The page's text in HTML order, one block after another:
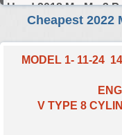
Used 2018 Mg Mg 3
Used 2019 Mg Mg 3
Used 2020 Mg Mg 3
Used 2021 Mg Mg 3
Used 2022 Mg Mg 3
Used 2023 Mg Mg 3
Cheapest 2022
MODEL 1- 11-24
V TYPE 8